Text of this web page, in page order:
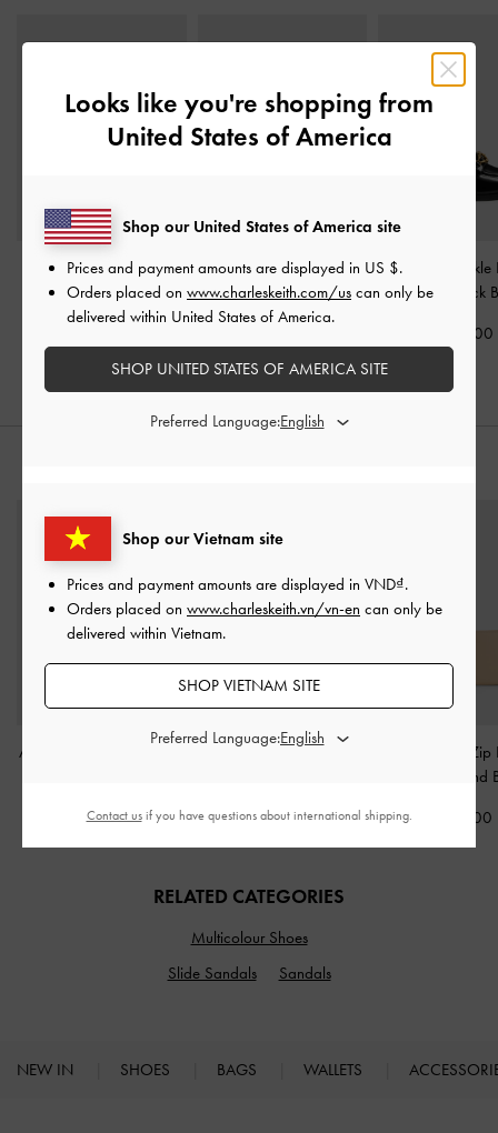
Yara Canvas Strappy
Sandals-Multi
Jessy Leopard-Print Bow
Heeled Sandals-Multi
Metallic-Buckle
Pumps
Black
1,990,000
Apolline Textured Top-Zip
790,000
Marlowe Short Envelope
950,000
Cesia Top-Zip
Sand
1,190,000
RELATED CATEGORIES
Multicolour Shoes
Slide Sandals
Sandals
NEW IN SHOES BAGS WALLETS
Looks like you're shopping from
United States of America
Shop our Vietnam site
Prices and payment amounts are displayed in VND .
Orders placed on www.charleskeith.vn/vn-en can only be
delivered within Vietnam.
SHOP VIETNAM SITE
Preferred Language:
Shop our United States of America site
Prices and payment amounts are displayed in US $.
Orders placed on www.charleskeith.com/us can only be
delivered within United States of America.
SHOP UNITED STATES OF AMERICA SITE
Preferred Language:
Contact usif you have questions about international shipping.